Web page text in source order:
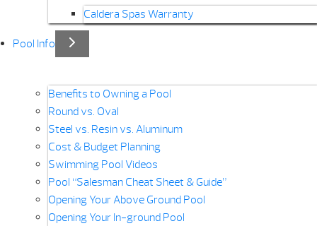
Caldera Spas Warranty
Pool Info
Benefits to Owning a Pool
Round vs. Oval
Steel vs. Resin vs. Aluminum
Cost & Budget Planning
Swimming Pool Videos
Pool “Salesman Cheat Sheet & Guide”
Opening Your Above Ground Pool
Opening Your In-ground Pool